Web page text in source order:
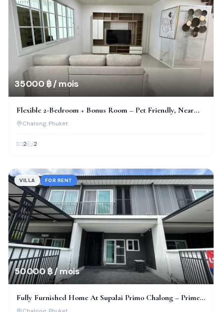
35 000 ฿ / mois
Flexible 2-Bedroom + Bonus Room – Pet Friendly, Near
Bcis!
Chalong, Phuket
2 2
VILLA FOR RENT
50 000 ฿ / mois
Fully Furnished Home At Supalai Primo Chalong – Prime
Location!